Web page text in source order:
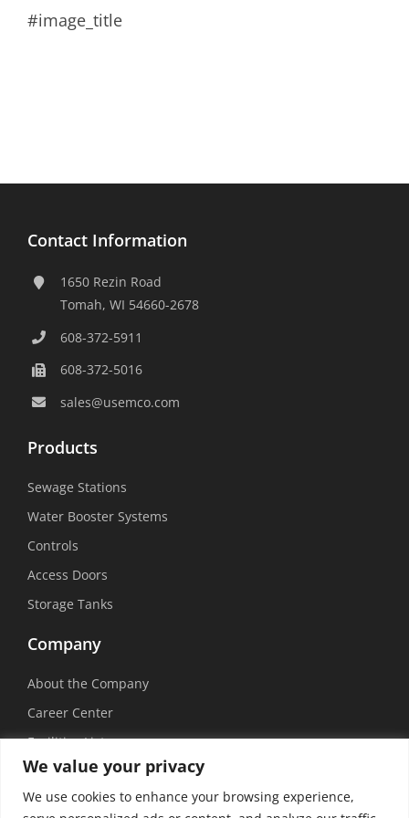
We value your privacy
We use cookies to enhance your browsing experience,
#image_title
Contact Information
1650 Rezin Road
Tomah, WI 54660-2678
608-372-5911
608-372-5016
sales@usemco.com
Products
Sewage Stations
Water Booster Systems
Controls
Access Doors
Storage Tanks
Company
About the Company
Career Center
Facilities List
Sustainability
Social Media